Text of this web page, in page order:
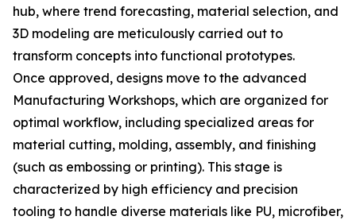
hub, where trend forecasting, material selection, and
3D modeling are meticulously carried out to
transform concepts into functional prototypes.
Once approved, designs move to the advanced
Manufacturing Workshops, which are organized for
optimal workflow, including specialized areas for
material cutting, molding, assembly, and finishing
(such as embossing or printing). This stage is
characterized by high efficiency and precision
tooling to handle diverse materials like PU, microfiber,